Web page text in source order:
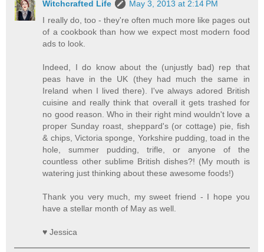
Witchcrafted Life
May 3, 2013 at 2:14 PM
I really do, too - they're often much more like pages out
of a cookbook than how we expect most modern food
ads to look.
Indeed, I do know about the (unjustly bad) rep that
peas have in the UK (they had much the same in
Ireland when I lived there). I've always adored British
cuisine and really think that overall it gets trashed for
no good reason. Who in their right mind wouldn't love a
proper Sunday roast, sheppard's (or cottage) pie, fish
& chips, Victoria sponge, Yorkshire pudding, toad in the
hole, summer pudding, trifle, or anyone of the
countless other sublime British dishes?! (My mouth is
watering just thinking about these awesome foods!)
Thank you very much, my sweet friend - I hope you
have a stellar month of May as well.
♥ Jessica